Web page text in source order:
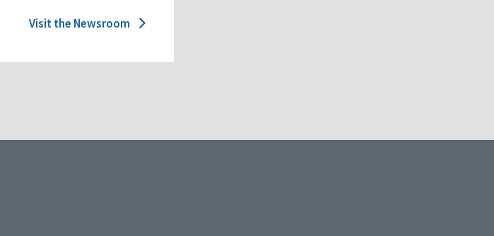
Visit the Newsroom